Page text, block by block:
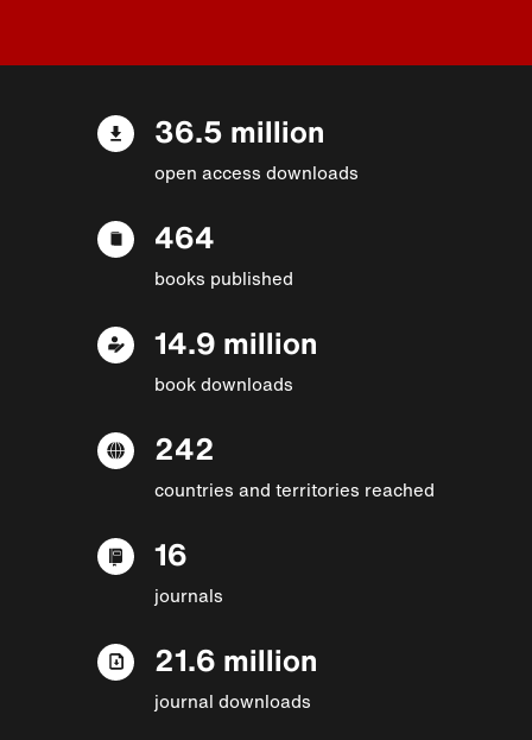
36.5 million
open access downloads
464
books published
14.9 million
book downloads
242
countries and territories reached
16
journals
21.6 million
journal downloads